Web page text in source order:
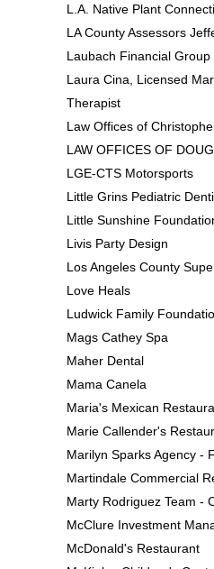
L.A. Native Plant
LA County Assessors
Laubach Financial Group
Laura Cina, Licensed
Therapist
Law Offices of
LAW OFFICES OF
LGE-CTS Motorsports
Little Grins Pediatric
Little Sunshine
Livis Party Design
Los Angeles County
Love Heals
Ludwick Family
Mags Cathey Spa
Maher Dental
Mama Canela
Maria's Mexican
Marie Callender's
Marilyn Sparks Agency -
Martindale Commercial
Marty Rodriguez Team -
McClure Investment
McDonald's Restaurant